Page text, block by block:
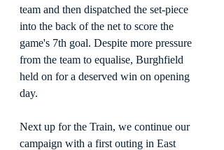
team and then dispatched the set-piece
into the back of the net to score the
game's 7th goal. Despite more pressure
from the team to equalise, Burghfield
held on for a deserved win on opening
day.
Next up for the Train, we continue our
campaign with a first outing in East